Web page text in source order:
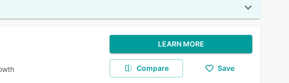
LEARN MORE
Compare Save